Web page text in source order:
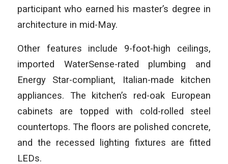
participant who earned his master’s degree in
architecture in mid-May.
Other features include 9-foot-high ceilings,
imported WaterSense-rated plumbing and
Energy Star-compliant, Italian-made kitchen
appliances. The kitchen’s red-oak European
cabinets are topped with cold-rolled steel
countertops. The floors are polished concrete,
and the recessed lighting fixtures are fitted
LEDs.